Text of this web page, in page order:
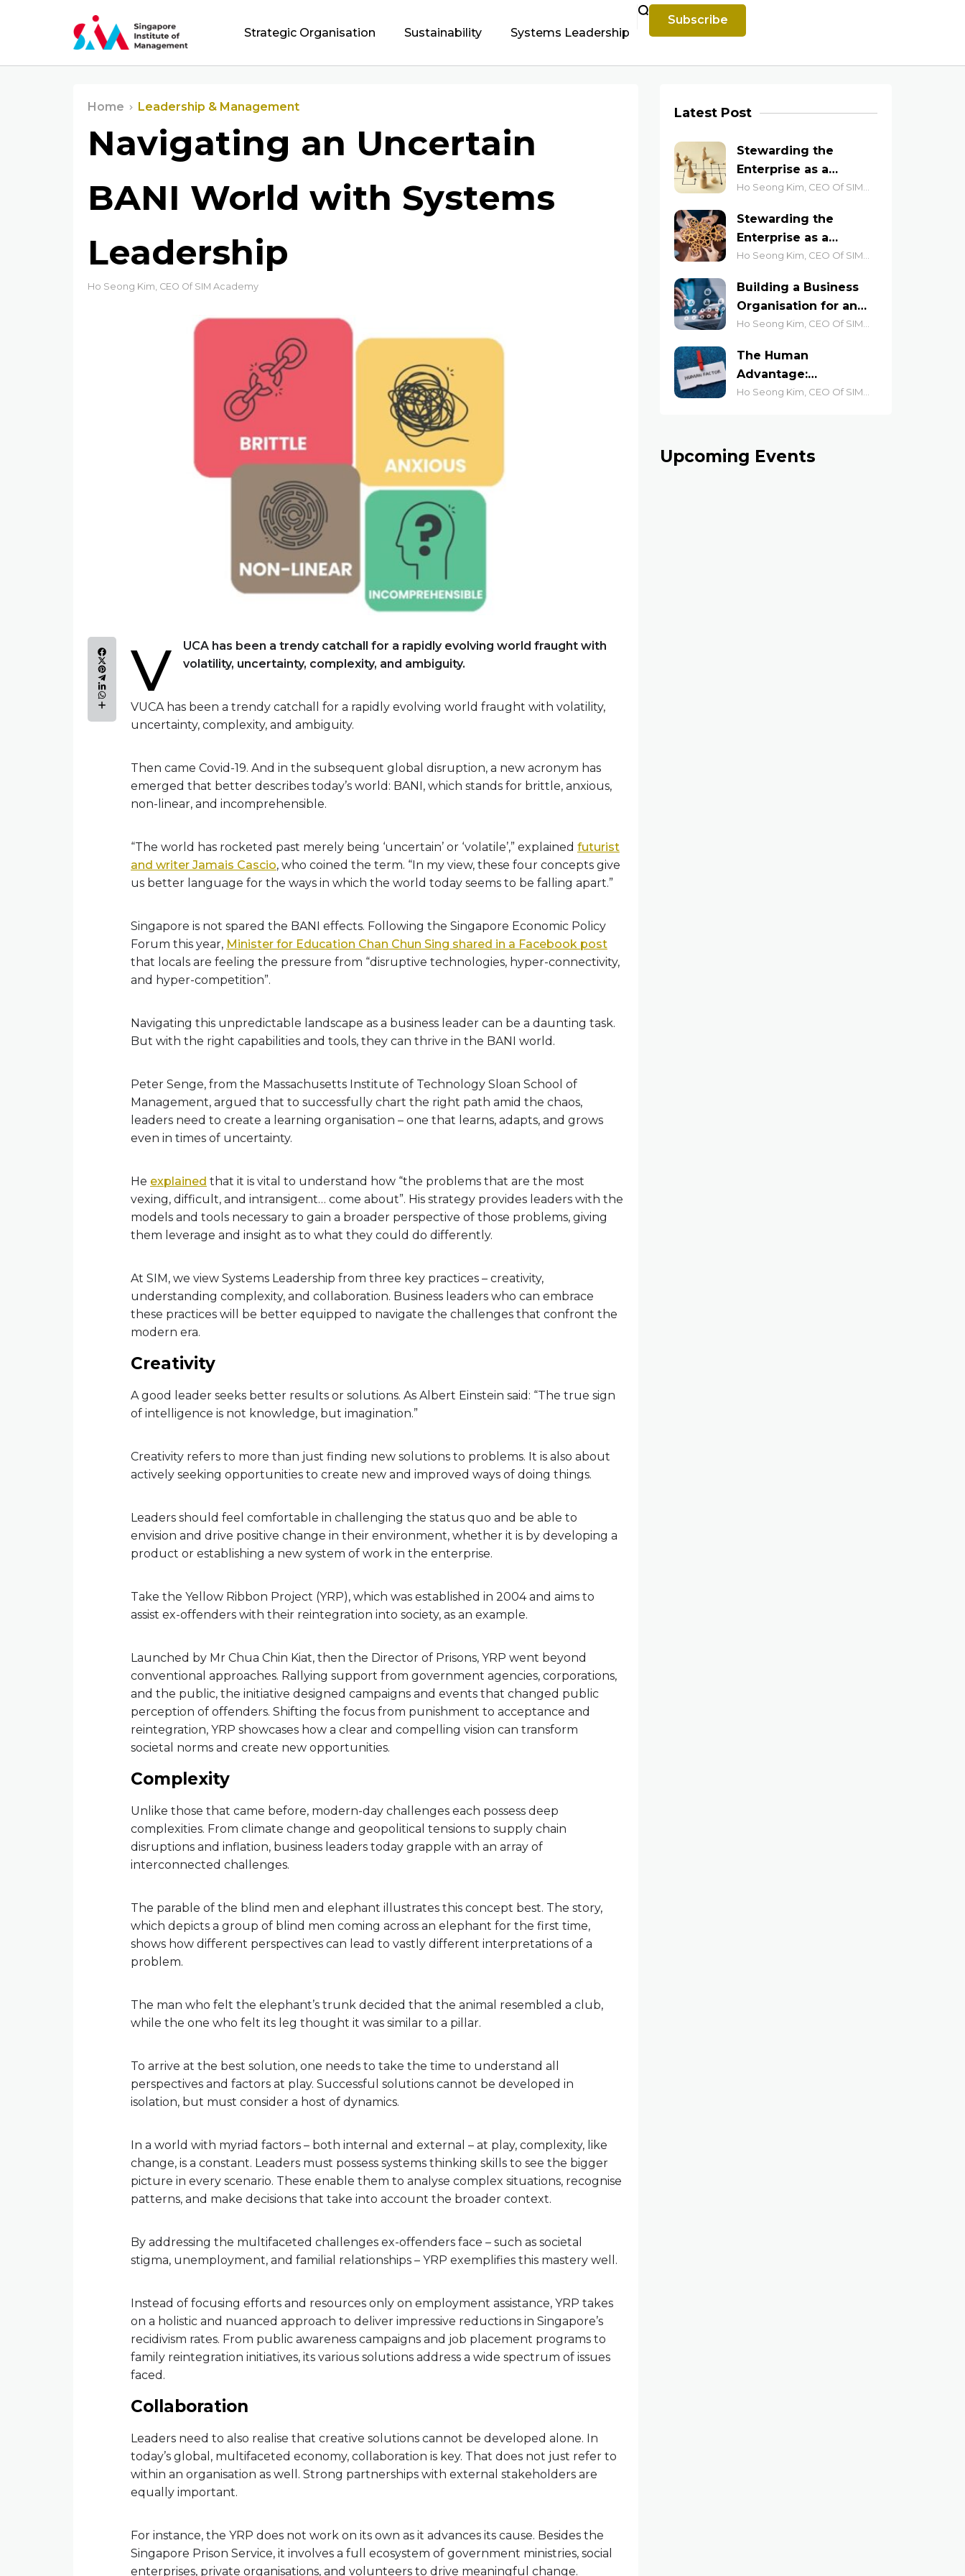
Strategic Organisation Sustainability Systems Leadership
Subscribe
Home Leadership & Management
Navigating an Uncertain
BANI World with Systems
Leadership
Ho Seong Kim, CEO Of SIM Academy
V
UCA has been a trendy catchall for a rapidly evolving world fraught with
volatility, uncertainty, complexity, and ambiguity.
VUCA has been a trendy catchall for a rapidly evolving world fraught with volatility,
uncertainty, complexity, and ambiguity.
Then came Covid-19. And in the subsequent global disruption, a new acronym has
emerged that better describes today’s world: BANI, which stands for brittle, anxious,
non-linear, and incomprehensible.
“The world has rocketed past merely being ‘uncertain’ or ‘volatile’,” explained futurist
and writer Jamais Cascio, who coined the term. “In my view, these four concepts give
us better language for the ways in which the world today seems to be falling apart.”
Singapore is not spared the BANI effects. Following the Singapore Economic Policy
Forum this year, Minister for Education Chan Chun Sing shared in a Facebook post
that locals are feeling the pressure from “disruptive technologies, hyper-connectivity,
and hyper-competition”.
Navigating this unpredictable landscape as a business leader can be a daunting task.
But with the right capabilities and tools, they can thrive in the BANI world.
Peter Senge, from the Massachusetts Institute of Technology Sloan School of
Management, argued that to successfully chart the right path amid the chaos,
leaders need to create a learning organisation – one that learns, adapts, and grows
even in times of uncertainty.
He explained that it is vital to understand how “the problems that are the most
vexing, difficult, and intransigent… come about”. His strategy provides leaders with the
models and tools necessary to gain a broader perspective of those problems, giving
them leverage and insight as to what they could do differently.
At SIM, we view Systems Leadership from three key practices – creativity,
understanding complexity, and collaboration. Business leaders who can embrace
these practices will be better equipped to navigate the challenges that confront the
modern era.
Creativity
A good leader seeks better results or solutions. As Albert Einstein said: “The true sign
of intelligence is not knowledge, but imagination.”
Creativity refers to more than just finding new solutions to problems. It is also about
actively seeking opportunities to create new and improved ways of doing things.
Leaders should feel comfortable in challenging the status quo and be able to
envision and drive positive change in their environment, whether it is by developing a
product or establishing a new system of work in the enterprise.
Take the Yellow Ribbon Project (YRP), which was established in 2004 and aims to
assist ex-offenders with their reintegration into society, as an example.
Launched by Mr Chua Chin Kiat, then the Director of Prisons, YRP went beyond
conventional approaches. Rallying support from government agencies, corporations,
and the public, the initiative designed campaigns and events that changed public
perception of offenders. Shifting the focus from punishment to acceptance and
reintegration, YRP showcases how a clear and compelling vision can transform
societal norms and create new opportunities.
Complexity
Unlike those that came before, modern-day challenges each possess deep
complexities. From climate change and geopolitical tensions to supply chain
disruptions and inflation, business leaders today grapple with an array of
interconnected challenges.
The parable of the blind men and elephant illustrates this concept best. The story,
which depicts a group of blind men coming across an elephant for the first time,
shows how different perspectives can lead to vastly different interpretations of a
problem.
The man who felt the elephant’s trunk decided that the animal resembled a club,
while the one who felt its leg thought it was similar to a pillar.
To arrive at the best solution, one needs to take the time to understand all
perspectives and factors at play. Successful solutions cannot be developed in
isolation, but must consider a host of dynamics.
In a world with myriad factors – both internal and external – at play, complexity, like
change, is a constant. Leaders must possess systems thinking skills to see the bigger
picture in every scenario. These enable them to analyse complex situations, recognise
patterns, and make decisions that take into account the broader context.
By addressing the multifaceted challenges ex-offenders face – such as societal
stigma, unemployment, and familial relationships – YRP exemplifies this mastery well.
Instead of focusing efforts and resources only on employment assistance, YRP takes
on a holistic and nuanced approach to deliver impressive reductions in Singapore’s
recidivism rates. From public awareness campaigns and job placement programs to
family reintegration initiatives, its various solutions address a wide spectrum of issues
faced.
Collaboration
Leaders need to also realise that creative solutions cannot be developed alone. In
today’s global, multifaceted economy, collaboration is key. That does not just refer to
within an organisation as well. Strong partnerships with external stakeholders are
equally important.
For instance, the YRP does not work on its own as it advances its cause. Besides the
Singapore Prison Service, it involves a full ecosystem of government ministries, social
enterprises, private organisations, and volunteers to drive meaningful change.
Latest Post
Stewarding the
Enterprise as a
Complex System (Part
Anthill and the Jazz
Stage
Ho Seong Kim, CEO Of SIM
Stewarding the
Enterprise as a
Complex System (Part
Emergent Outcomes
Ho Seong Kim, CEO Of SIM
Building a Business
Organisation for an
AI-Driven Economy
Ho Seong Kim, CEO Of SIM
The Human
Advantage:
Judgement and
Ho Seong Kim, CEO Of SIM
Upcoming Events